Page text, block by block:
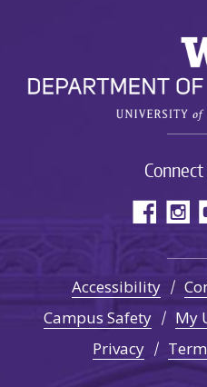
Accessibility
Campus Safety
My
Privacy